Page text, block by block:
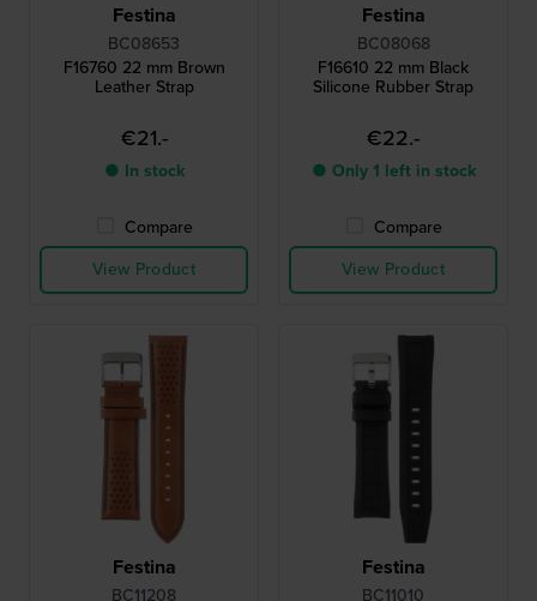
Festina
BC08653
F16760 22 mm Brown
Leather Strap
€21.-
● In stock
Compare
View Product
Festina
BC08068
F16610 22 mm Black
Silicone Rubber Strap
€22.-
● Only 1 left in stock
Compare
View Product
Festina Festina